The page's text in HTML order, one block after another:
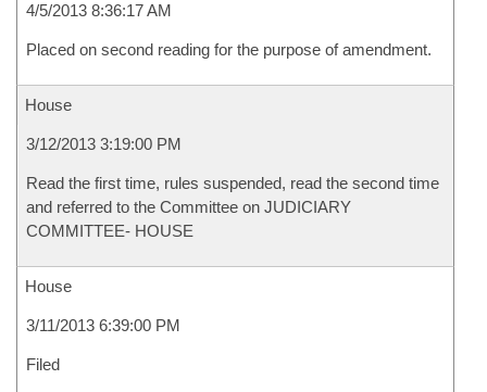
4/5/2013 8:36:17 AM
Placed on second reading for the purpose of amendment.
House
3/12/2013 3:19:00 PM
Read the first time, rules suspended, read the second time
and referred to the Committee on JUDICIARY
COMMITTEE- HOUSE
House
3/11/2013 6:39:00 PM
Filed